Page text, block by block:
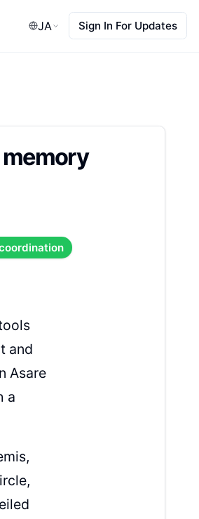
JA Sign In For Updates
memory
and
Asare
a